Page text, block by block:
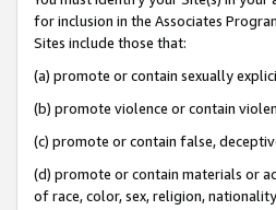
for inclusion in the Associates
Sites include those that:
(a) promote or contain sexually
(b) promote violence or contain
(c) promote or contain false,
(d) promote or contain materials or
of race, color, sex, religion,